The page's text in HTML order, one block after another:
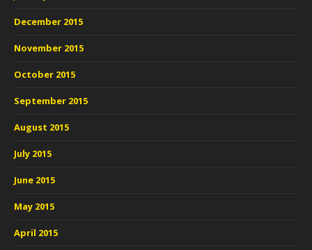
December 2015
November 2015
October 2015
September 2015
August 2015
July 2015
June 2015
May 2015
April 2015